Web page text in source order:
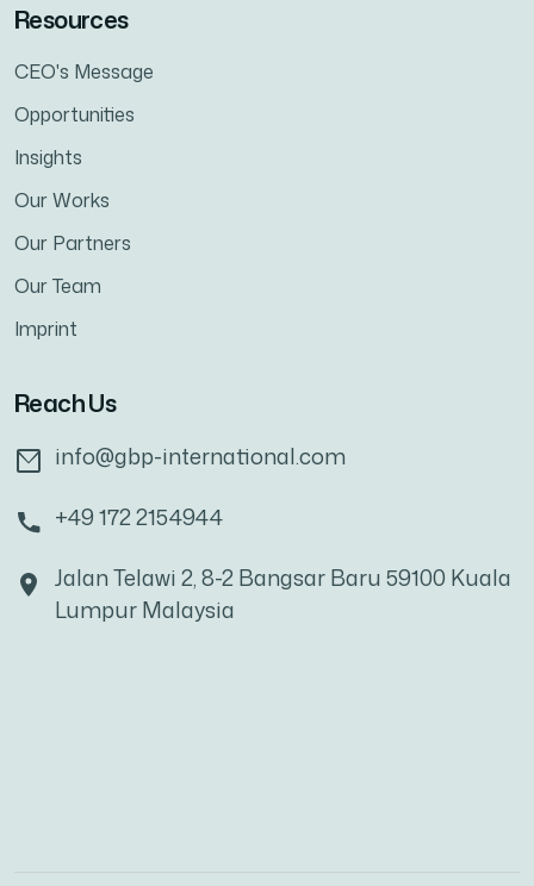
Resources
CEO's Message
Opportunities
Insights
Our Works
Our Partners
Our Team
Imprint
Reach Us
info@gbp-international.com
+49 172 2154944
Jalan Telawi 2, 8-2 Bangsar Baru 59100 Kuala
Lumpur Malaysia